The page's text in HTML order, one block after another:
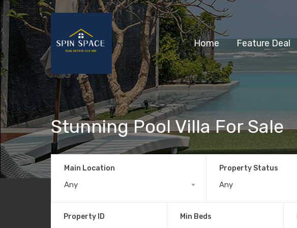
Home Feature Deal
Stunning Pool Villa For Sale
Main Location
Any
Property Status
Any
Property ID Min Beds